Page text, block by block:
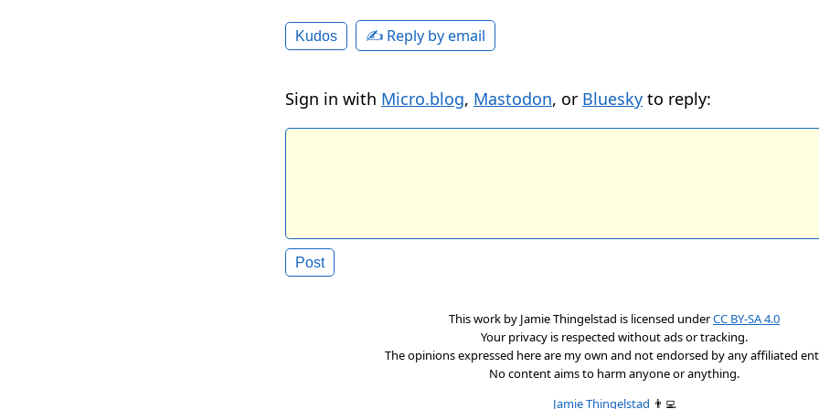
Kudos ✍️ Reply by email
Sign in with Micro.blog, Mastodon, or Bluesky to reply:
This work by Jamie Thingelstad is licensed underCC BY-SA 4.0
Your privacy is respected without ads or tracking.
The opinions expressed here are my own and not endorsed by any affiliated
No content aims to harm anyone or anything.
Jamie Thingelstad 👨‍💻